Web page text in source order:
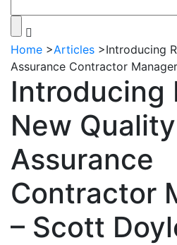
Home >Articles >Introducing
Assurance Contractor
Introducing
New Quality
Assurance
Contractor
– Scott